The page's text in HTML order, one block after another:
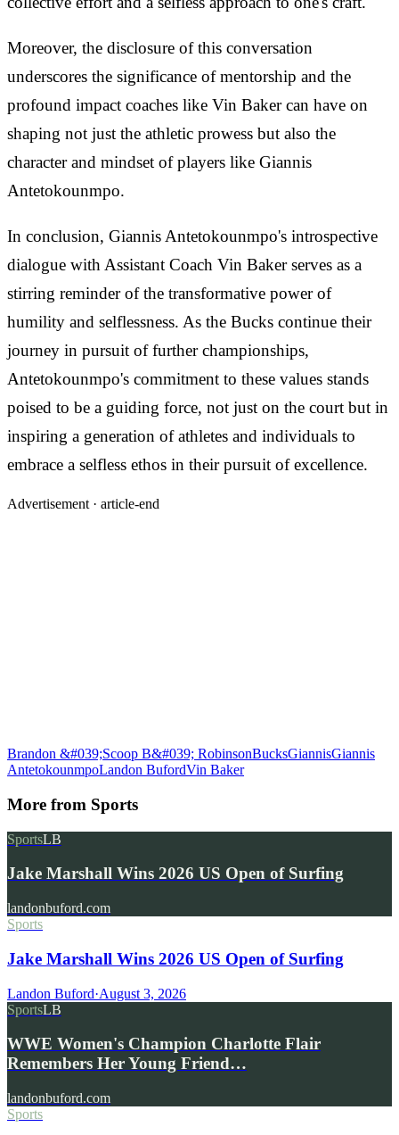
Moreover, the disclosure of this conversation
underscores the significance of mentorship and the
profound impact coaches like Vin Baker can have on
shaping not just the athletic prowess but also the
character and mindset of players like Giannis
Antetokounmpo.
In conclusion, Giannis Antetokounmpo's introspective
dialogue with Assistant Coach Vin Baker serves as a
stirring reminder of the transformative power of
humility and selflessness. As the Bucks continue their
journey in pursuit of further championships,
Antetokounmpo's commitment to these values stands
poised to be a guiding force, not just on the court but in
inspiring a generation of athletes and individuals to
embrace a selfless ethos in their pursuit of excellence.
Advertisement · article-end
Brandon &#039;Scoop B&#039; RobinsonBucksGiannisGiannis
AntetokounmpoLandon BufordVin Baker
More from Sports
SportsLB
Jake Marshall Wins 2026 US Open of Surfing
landonbuford.com
Sports
Jake Marshall Wins 2026 US Open of Surfing
Landon Buford·August 3, 2026
SportsLB
WWE Women's Champion Charlotte Flair
Remembers Her Young Friend…
landonbuford.com
Sports